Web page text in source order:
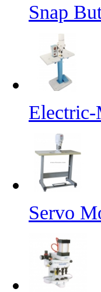
Snap
Electric-
Servo